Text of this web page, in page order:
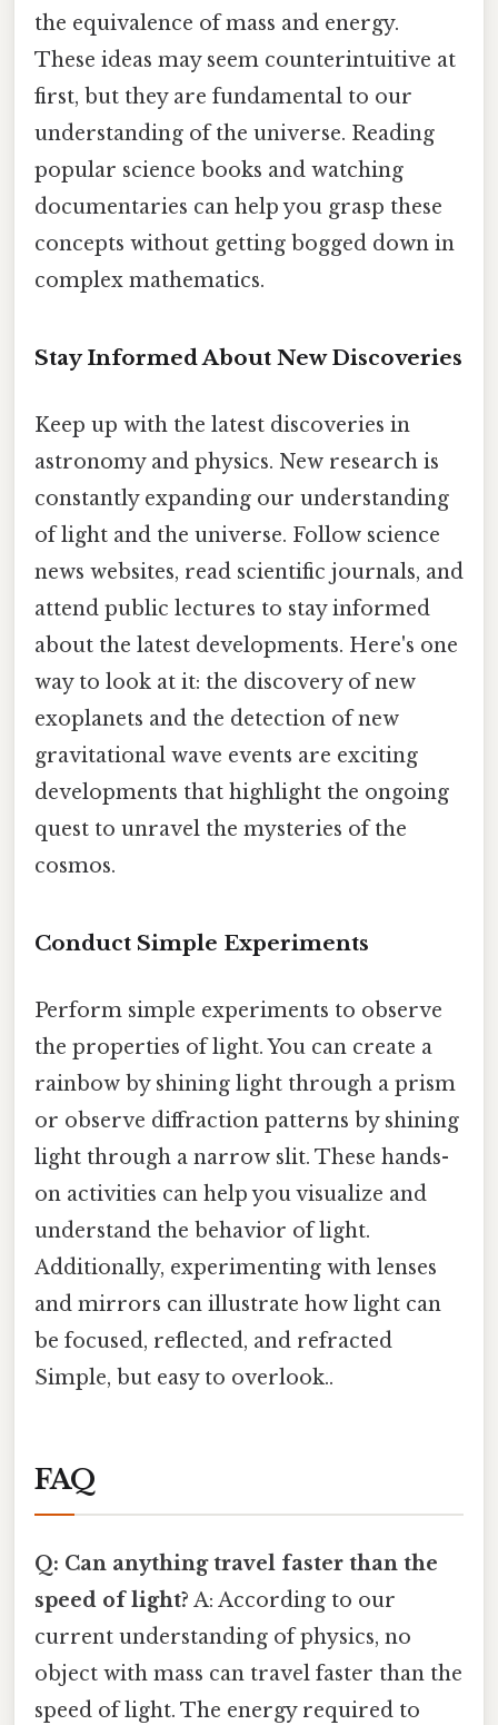
the equivalence of mass and energy.
These ideas may seem counterintuitive at
first, but they are fundamental to our
understanding of the universe. Reading
popular science books and watching
documentaries can help you grasp these
concepts without getting bogged down in
complex mathematics.
Stay Informed About New Discoveries
Keep up with the latest discoveries in
astronomy and physics. New research is
constantly expanding our understanding
of light and the universe. Follow science
news websites, read scientific journals, and
attend public lectures to stay informed
about the latest developments. Here's one
way to look at it: the discovery of new
exoplanets and the detection of new
gravitational wave events are exciting
developments that highlight the ongoing
quest to unravel the mysteries of the
cosmos.
Conduct Simple Experiments
Perform simple experiments to observe
the properties of light. You can create a
rainbow by shining light through a prism
or observe diffraction patterns by shining
light through a narrow slit. These hands-
on activities can help you visualize and
understand the behavior of light.
Additionally, experimenting with lenses
and mirrors can illustrate how light can
be focused, reflected, and refracted
Simple, but easy to overlook..
FAQ
Q: Can anything travel faster than the
speed of light? A: According to our
current understanding of physics, no
object with mass can travel faster than the
speed of light. The energy required to